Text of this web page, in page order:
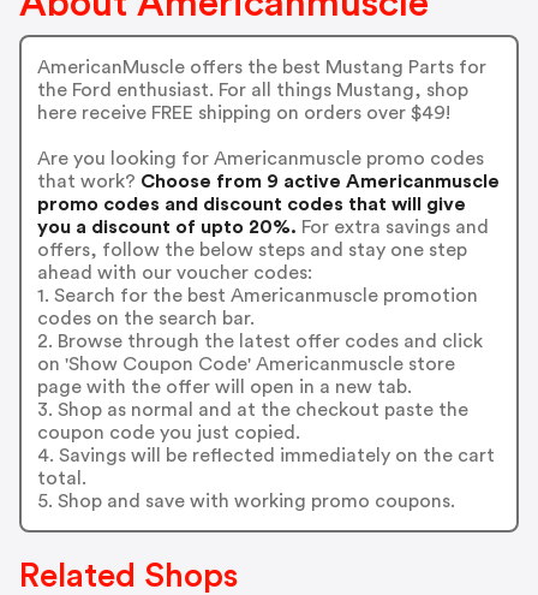
AmericanMuscle offers the best Mustang Parts for
the Ford enthusiast. For all things Mustang, shop
here receive FREE shipping on orders over $49!
Are you looking for Americanmuscle promo codes
that work? Choose from 9 active Americanmuscle
promo codes and discount codes that will give
you a discount of upto 20%. For extra savings and
offers, follow the below steps and stay one step
ahead with our voucher codes:
1. Search for the best Americanmuscle promotion
codes on the search bar.
2. Browse through the latest offer codes and click
on 'Show Coupon Code' Americanmuscle store
page with the offer will open in a new tab.
3. Shop as normal and at the checkout paste the
coupon code you just copied.
4. Savings will be reflected immediately on the cart
total.
5. Shop and save with working promo coupons.
Related Shops